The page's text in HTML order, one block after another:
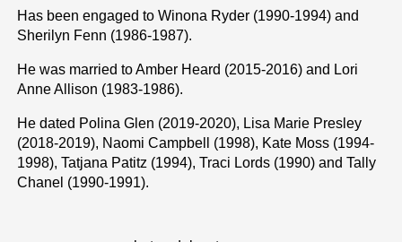
Has been engaged to Winona Ryder (1990-1994) and
Sherilyn Fenn (1986-1987).
He was married to Amber Heard (2015-2016) and Lori
Anne Allison (1983-1986).
He dated Polina Glen (2019-2020), Lisa Marie Presley
(2018-2019), Naomi Campbell (1998), Kate Moss (1994-
1998), Tatjana Patitz (1994), Traci Lords (1990) and Tally
Chanel (1990-1991).